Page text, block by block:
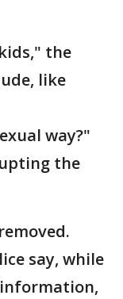
the
like
way?"
the
say, while